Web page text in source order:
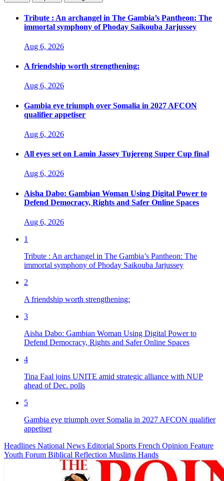
Tribute : An archangel in The Gambia’s Pantheon: The
immortal symphony of Phoday Saikouba Jarjussey
Aug 6, 2026
A friendship worth strengthening:
Aug 6, 2026
Gambia eye triumph over Somalia in 2027 AFCON
qualifier appetiser
Aug 6, 2026
All eyes set on Lamin Jassey Tujereng Super Cup final
Aug 6, 2026
Aisha Dabo: Gambian Woman Using Digital Power to
Defend Democracy, Rights and Safer Online Spaces
Aug 6, 2026
1
Tribute : An archangel in The Gambia’s Pantheon: The
immortal symphony of Phoday Saikouba Jarjussey
2
A friendship worth strengthening:
3
Aisha Dabo: Gambian Woman Using Digital Power to
Defend Democracy, Rights and Safer Online Spaces
4
Tina Faal joins UNITE amid strategic alliance with NUP
ahead of Dec. polls
5
Gambia eye triumph over Somalia in 2027 AFCON qualifier
appetiser
Headlines National News Editorial Sports French Opinion Feature
Youth Forum Biblical Reflection Muslims Hands